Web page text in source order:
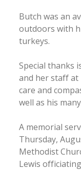
Butch was an
outdoors with
turkeys.
Special thanks
and her staff
care and
well as his
A memorial
Thursday,
Methodist
Lewis